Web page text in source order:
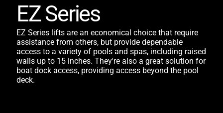
EZ Series
EZ Series lifts are an economical choice that require
assistance from others, but provide dependable
access to a variety of pools and spas, including raised
walls up to 15 inches. They're also a great solution for
boat dock access, providing access beyond the pool
deck.